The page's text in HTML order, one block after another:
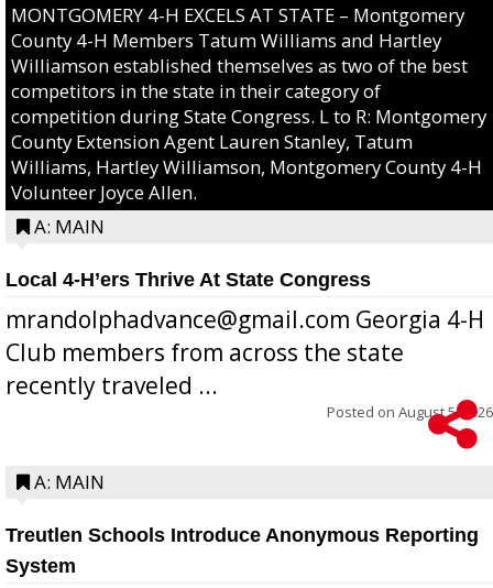
MONTGOMERY 4-H EXCELS AT STATE – Montgomery
County 4-H Members Tatum Williams and Hartley
Williamson established themselves as two of the best
competitors in the state in their category of
competition during State Congress. L to R: Montgomery
County Extension Agent Lauren Stanley, Tatum
Williams, Hartley Williamson, Montgomery County 4-H
Volunteer Joyce Allen.
A: MAIN
Local 4-H’ers Thrive At State Congress
mrandolphadvance@gmail.com Georgia 4-H
Club members from across the state
recently traveled ...
Posted on August 5, 2026
A: MAIN
Treutlen Schools Introduce Anonymous Reporting
System